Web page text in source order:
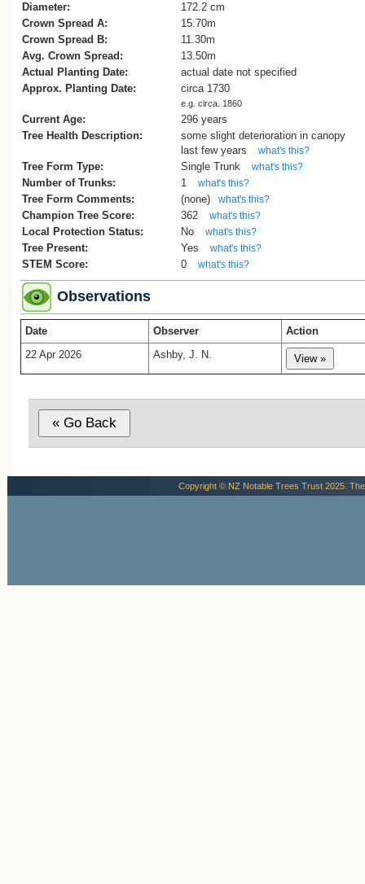
Diameter:
172.2 cm
Crown Spread A:
15.70m
Crown Spread B:
11.30m
Avg. Crown Spread:
13.50m
Actual Planting Date:
actual date not specified
Approx. Planting Date:
circa 1730
e.g. circa. 1860
Current Age:
296 years
Tree Health Description:
some slight deterioration in canopy
last few years
what's this?
Tree Form Type: Single Trunk what's this?
Number of Trunks: 1 what's this?
Tree Form Comments: (none) what's this?
Champion Tree Score: 362 what's this?
Local Protection Status: No what's this?
Tree Present: Yes what's this?
STEM Score: 0 what's this?
Observations
Date Observer
Action
22 Apr 2026
Ashby, J. N.
Copyright © NZ Notable Trees Trust 2025.